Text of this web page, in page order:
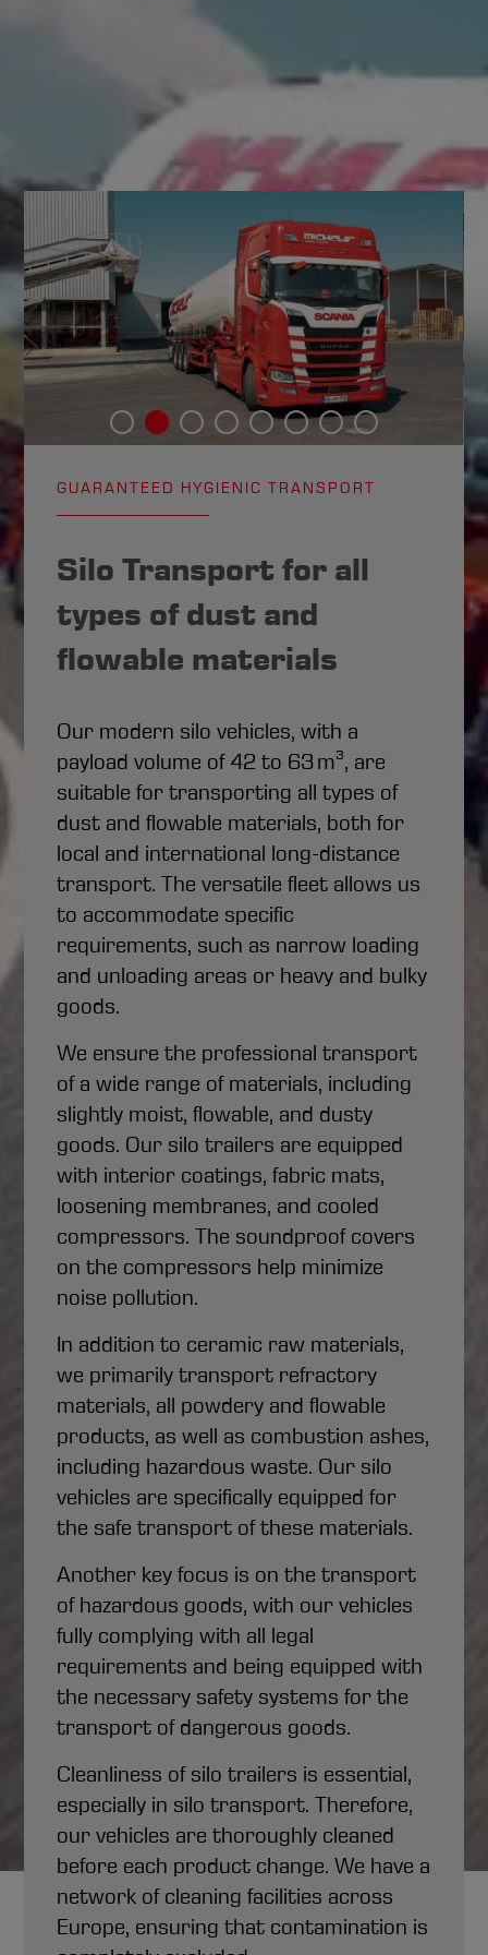
Silo Transport
GUARANTEED HYGIENIC TRANSPORT
Silo Transport for all
types of dust and
flowable materials
Our modern silo vehicles, with a
payload volume of 42 to 63 m³, are
suitable for transporting all types of
dust and flowable materials, both for
local and international long-distance
transport. The versatile fleet allows us
to accommodate specific
requirements, such as narrow loading
and unloading areas or heavy and bulky
goods.
We ensure the professional transport
of a wide range of materials, including
slightly moist, flowable, and dusty
goods. Our silo trailers are equipped
with interior coatings, fabric mats,
loosening membranes, and cooled
compressors. The soundproof covers
on the compressors help minimize
noise pollution.
In addition to ceramic raw materials,
we primarily transport refractory
materials, all powdery and flowable
products, as well as combustion ashes,
including hazardous waste. Our silo
vehicles are specifically equipped for
the safe transport of these materials.
Another key focus is on the transport
of hazardous goods, with our vehicles
fully complying with all legal
requirements and being equipped with
the necessary safety systems for the
transport of dangerous goods.
Cleanliness of silo trailers is essential,
especially in silo transport. Therefore,
our vehicles are thoroughly cleaned
before each product change. We have a
network of cleaning facilities across
Europe, ensuring that contamination is